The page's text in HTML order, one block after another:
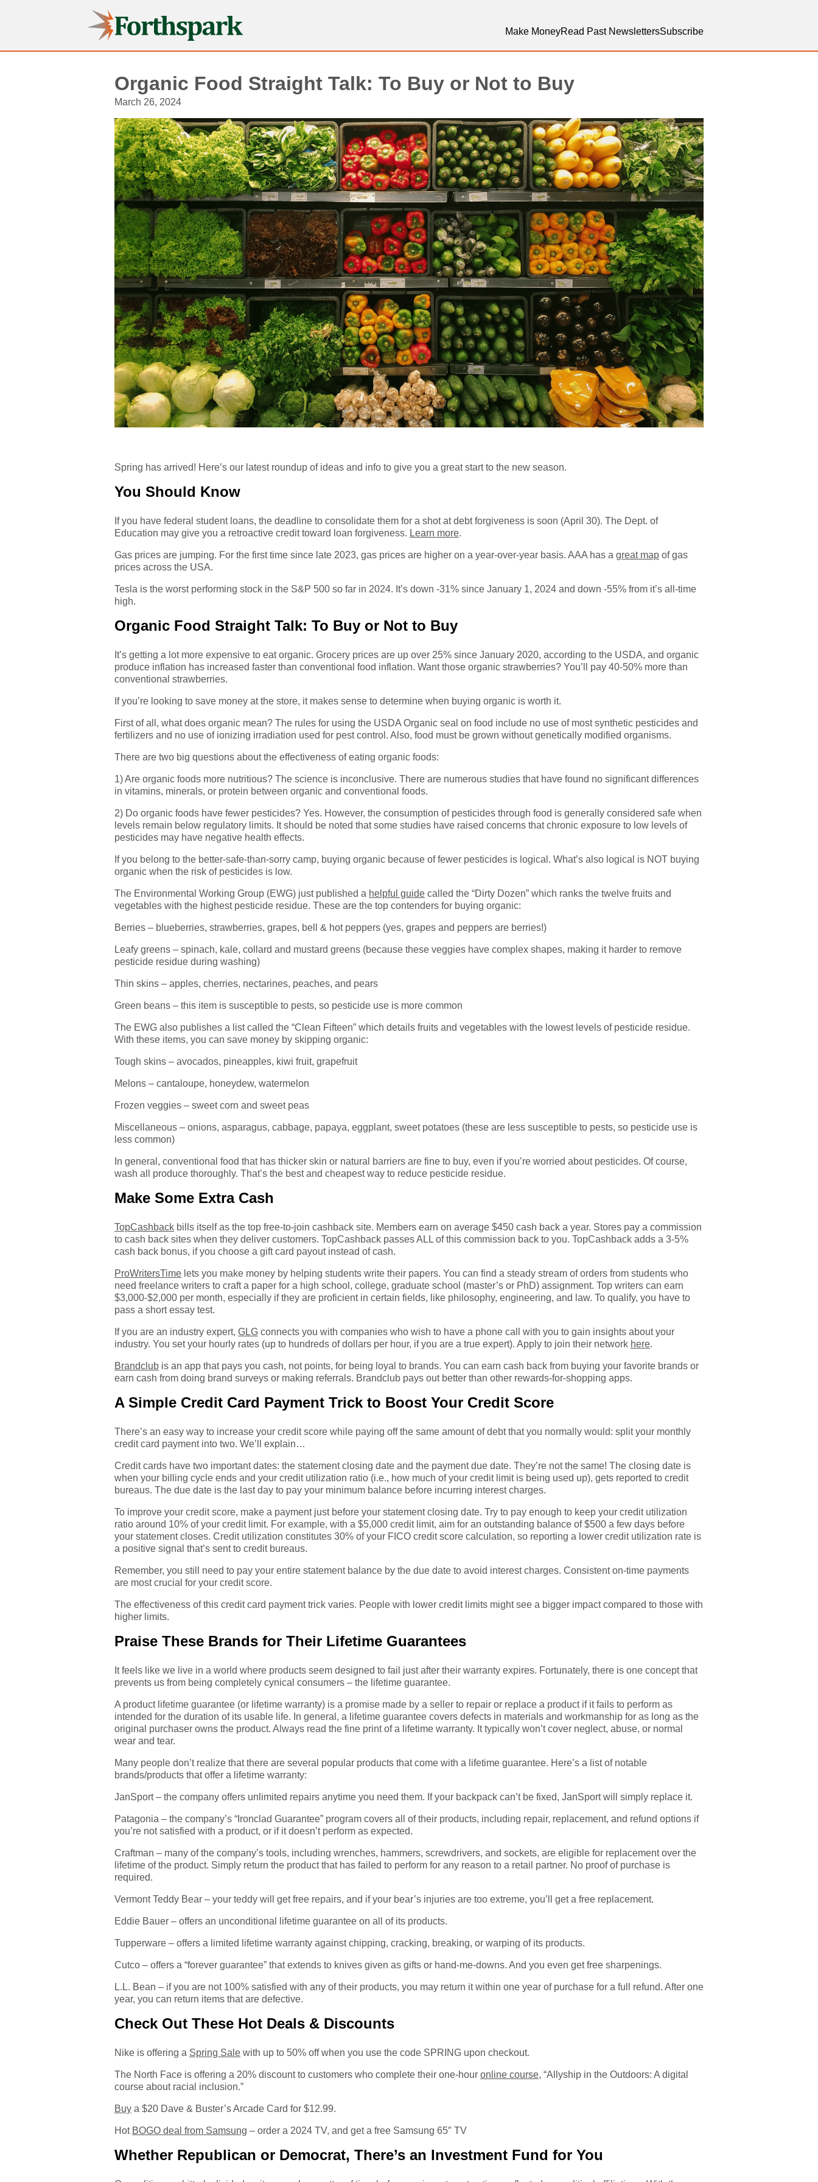
Forthspark
Make MoneyRead Past NewslettersSubscribe
Organic Food Straight Talk: To Buy or Not to Buy
March 26, 2024
Spring has arrived! Here’s our latest roundup of ideas and info to give you a great start to the new season.
You Should Know
If you have federal student loans, the deadline to consolidate them for a shot at debt forgiveness is soon (April 30). The Dept. of
Education may give you a retroactive credit toward loan forgiveness. Learn more.
Gas prices are jumping. For the first time since late 2023, gas prices are higher on a year-over-year basis. AAA has a great map of gas
prices across the USA.
Tesla is the worst performing stock in the S&P 500 so far in 2024. It’s down -31% since January 1, 2024 and down -55% from it’s all-time
high.
Organic Food Straight Talk: To Buy or Not to Buy
It’s getting a lot more expensive to eat organic. Grocery prices are up over 25% since January 2020, according to the USDA, and organic
produce inflation has increased faster than conventional food inflation. Want those organic strawberries? You’ll pay 40-50% more than
conventional strawberries.
If you’re looking to save money at the store, it makes sense to determine when buying organic is worth it.
First of all, what does organic mean? The rules for using the USDA Organic seal on food include no use of most synthetic pesticides and
fertilizers and no use of ionizing irradiation used for pest control. Also, food must be grown without genetically modified organisms.
There are two big questions about the effectiveness of eating organic foods:
1) Are organic foods more nutritious? The science is inconclusive. There are numerous studies that have found no significant differences
in vitamins, minerals, or protein between organic and conventional foods.
2) Do organic foods have fewer pesticides? Yes. However, the consumption of pesticides through food is generally considered safe when
levels remain below regulatory limits. It should be noted that some studies have raised concerns that chronic exposure to low levels of
pesticides may have negative health effects.
If you belong to the better-safe-than-sorry camp, buying organic because of fewer pesticides is logical. What’s also logical is NOT buying
organic when the risk of pesticides is low.
The Environmental Working Group (EWG) just published a helpful guide called the “Dirty Dozen” which ranks the twelve fruits and
vegetables with the highest pesticide residue. These are the top contenders for buying organic:
Berries – blueberries, strawberries, grapes, bell & hot peppers (yes, grapes and peppers are berries!)
Leafy greens – spinach, kale, collard and mustard greens (because these veggies have complex shapes, making it harder to remove
pesticide residue during washing)
Thin skins – apples, cherries, nectarines, peaches, and pears
Green beans – this item is susceptible to pests, so pesticide use is more common
The EWG also publishes a list called the “Clean Fifteen” which details fruits and vegetables with the lowest levels of pesticide residue.
With these items, you can save money by skipping organic:
Tough skins – avocados, pineapples, kiwi fruit, grapefruit
Melons – cantaloupe, honeydew, watermelon
Frozen veggies – sweet corn and sweet peas
Miscellaneous – onions, asparagus, cabbage, papaya, eggplant, sweet potatoes (these are less susceptible to pests, so pesticide use is
less common)
In general, conventional food that has thicker skin or natural barriers are fine to buy, even if you’re worried about pesticides. Of course,
wash all produce thoroughly. That’s the best and cheapest way to reduce pesticide residue.
Make Some Extra Cash
TopCashback bills itself as the top free-to-join cashback site. Members earn on average $450 cash back a year. Stores pay a commission
to cash back sites when they deliver customers. TopCashback passes ALL of this commission back to you. TopCashback adds a 3-5%
cash back bonus, if you choose a gift card payout instead of cash.
ProWritersTime lets you make money by helping students write their papers. You can find a steady stream of orders from students who
need freelance writers to craft a paper for a high school, college, graduate school (master’s or PhD) assignment. Top writers can earn
$3,000-$2,000 per month, especially if they are proficient in certain fields, like philosophy, engineering, and law. To qualify, you have to
pass a short essay test.
If you are an industry expert, GLG connects you with companies who wish to have a phone call with you to gain insights about your
industry. You set your hourly rates (up to hundreds of dollars per hour, if you are a true expert). Apply to join their network here.
Brandclub is an app that pays you cash, not points, for being loyal to brands. You can earn cash back from buying your favorite brands or
earn cash from doing brand surveys or making referrals. Brandclub pays out better than other rewards-for-shopping apps.
A Simple Credit Card Payment Trick to Boost Your Credit Score
There’s an easy way to increase your credit score while paying off the same amount of debt that you normally would: split your monthly
credit card payment into two. We’ll explain…
Credit cards have two important dates: the statement closing date and the payment due date. They’re not the same! The closing date is
when your billing cycle ends and your credit utilization ratio (i.e., how much of your credit limit is being used up), gets reported to credit
bureaus. The due date is the last day to pay your minimum balance before incurring interest charges.
To improve your credit score, make a payment just before your statement closing date. Try to pay enough to keep your credit utilization
ratio around 10% of your credit limit. For example, with a $5,000 credit limit, aim for an outstanding balance of $500 a few days before
your statement closes. Credit utilization constitutes 30% of your FICO credit score calculation, so reporting a lower credit utilization rate is
a positive signal that’s sent to credit bureaus.
Remember, you still need to pay your entire statement balance by the due date to avoid interest charges. Consistent on-time payments
are most crucial for your credit score.
The effectiveness of this credit card payment trick varies. People with lower credit limits might see a bigger impact compared to those with
higher limits.
Praise These Brands for Their Lifetime Guarantees
It feels like we live in a world where products seem designed to fail just after their warranty expires. Fortunately, there is one concept that
prevents us from being completely cynical consumers – the lifetime guarantee.
A product lifetime guarantee (or lifetime warranty) is a promise made by a seller to repair or replace a product if it fails to perform as
intended for the duration of its usable life. In general, a lifetime guarantee covers defects in materials and workmanship for as long as the
original purchaser owns the product. Always read the fine print of a lifetime warranty. It typically won’t cover neglect, abuse, or normal
wear and tear.
Many people don’t realize that there are several popular products that come with a lifetime guarantee. Here’s a list of notable
brands/products that offer a lifetime warranty:
JanSport – the company offers unlimited repairs anytime you need them. If your backpack can’t be fixed, JanSport will simply replace it.
Patagonia – the company’s “Ironclad Guarantee” program covers all of their products, including repair, replacement, and refund options if
you’re not satisfied with a product, or if it doesn’t perform as expected.
Craftman – many of the company’s tools, including wrenches, hammers, screwdrivers, and sockets, are eligible for replacement over the
lifetime of the product. Simply return the product that has failed to perform for any reason to a retail partner. No proof of purchase is
required.
Vermont Teddy Bear – your teddy will get free repairs, and if your bear’s injuries are too extreme, you’ll get a free replacement.
Eddie Bauer – offers an unconditional lifetime guarantee on all of its products.
Tupperware – offers a limited lifetime warranty against chipping, cracking, breaking, or warping of its products.
Cutco – offers a “forever guarantee” that extends to knives given as gifts or hand-me-downs. And you even get free sharpenings.
L.L. Bean – if you are not 100% satisfied with any of their products, you may return it within one year of purchase for a full refund. After one
year, you can return items that are defective.
Check Out These Hot Deals & Discounts
Nike is offering a Spring Sale with up to 50% off when you use the code SPRING upon checkout.
The North Face is offering a 20% discount to customers who complete their one-hour online course, “Allyship in the Outdoors: A digital
course about racial inclusion.”
Buy a $20 Dave & Buster’s Arcade Card for $12.99.
Hot BOGO deal from Samsung – order a 2024 TV, and get a free Samsung 65″ TV
Whether Republican or Democrat, There’s an Investment Fund for You